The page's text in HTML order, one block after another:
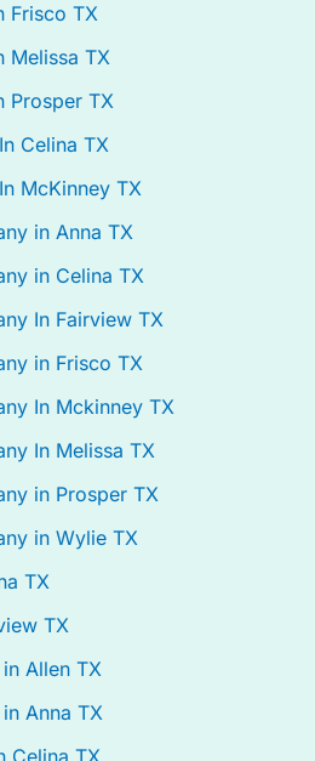
Frisco TX
Melissa TX
Prosper TX
Celina TX
McKinney TX
in Anna TX
in Celina TX
In Fairview TX
in Frisco TX
In Mckinney TX
In Melissa TX
in Prosper TX
in Wylie TX
TX
TX
Allen TX
Anna TX